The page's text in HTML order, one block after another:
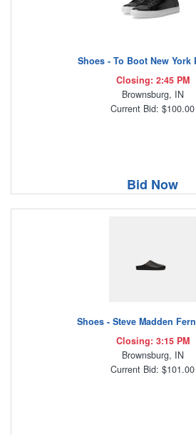
Shoes - To Boot New York
Closing: 2:45 PM
Brownsburg, IN
Current Bid: $100.00
Bid Now
Shoes - Steve Madden
Closing: 3:15 PM
Brownsburg, IN
Current Bid: $101.00